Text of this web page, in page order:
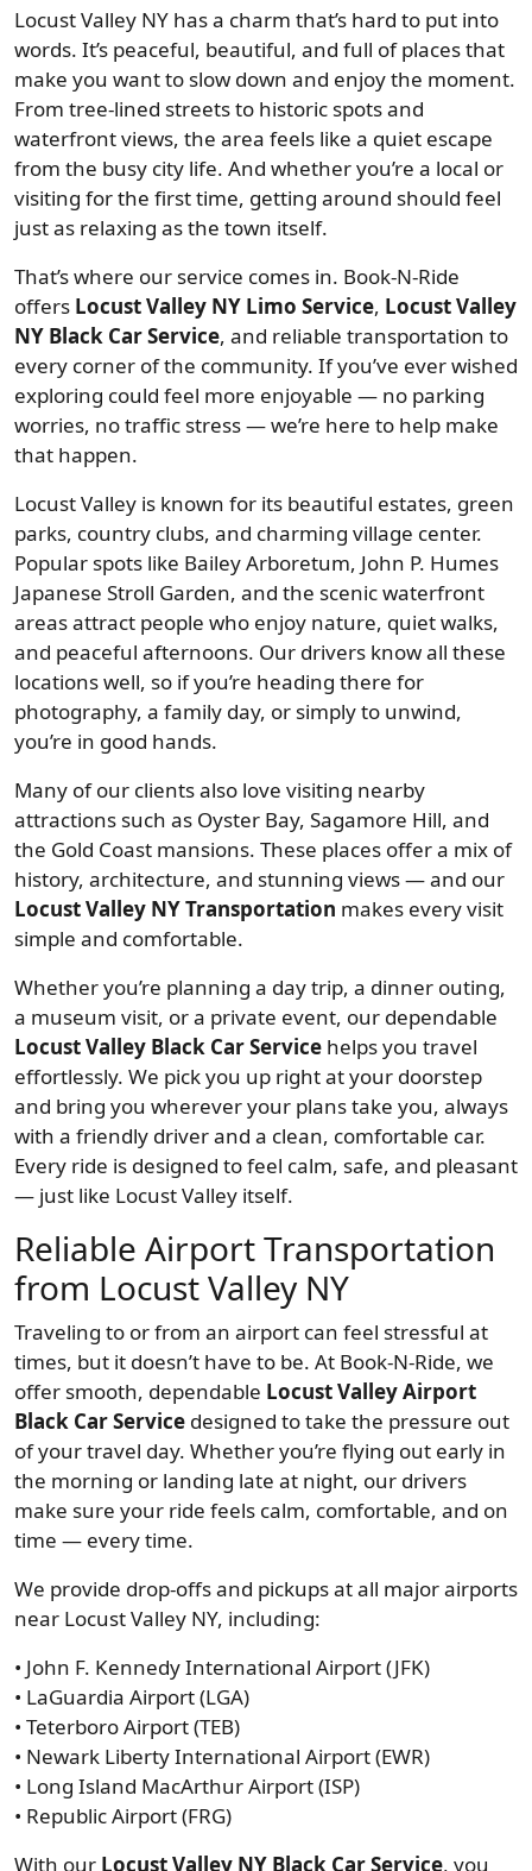
Locust Valley NY has a charm that’s hard to put into
words. It’s peaceful, beautiful, and full of places that
make you want to slow down and enjoy the moment.
From tree-lined streets to historic spots and
waterfront views, the area feels like a quiet escape
from the busy city life. And whether you’re a local or
visiting for the first time, getting around should feel
just as relaxing as the town itself.
That’s where our service comes in. Book-N-Ride
offers Locust Valley NY Limo Service, Locust Valley
NY Black Car Service, and reliable transportation to
every corner of the community. If you’ve ever wished
exploring could feel more enjoyable — no parking
worries, no traffic stress — we’re here to help make
that happen.
Locust Valley is known for its beautiful estates, green
parks, country clubs, and charming village center.
Popular spots like Bailey Arboretum, John P. Humes
Japanese Stroll Garden, and the scenic waterfront
areas attract people who enjoy nature, quiet walks,
and peaceful afternoons. Our drivers know all these
locations well, so if you’re heading there for
photography, a family day, or simply to unwind,
you’re in good hands.
Many of our clients also love visiting nearby
attractions such as Oyster Bay, Sagamore Hill, and
the Gold Coast mansions. These places offer a mix of
history, architecture, and stunning views — and our
Locust Valley NY Transportation makes every visit
simple and comfortable.
Whether you’re planning a day trip, a dinner outing,
a museum visit, or a private event, our dependable
Locust Valley Black Car Service helps you travel
effortlessly. We pick you up right at your doorstep
and bring you wherever your plans take you, always
with a friendly driver and a clean, comfortable car.
Every ride is designed to feel calm, safe, and pleasant
— just like Locust Valley itself.
Reliable Airport Transportation
from Locust Valley NY
Traveling to or from an airport can feel stressful at
times, but it doesn’t have to be. At Book-N-Ride, we
offer smooth, dependable Locust Valley Airport
Black Car Service designed to take the pressure out
of your travel day. Whether you’re flying out early in
the morning or landing late at night, our drivers
make sure your ride feels calm, comfortable, and on
time — every time.
We provide drop-offs and pickups at all major airports
near Locust Valley NY, including:
• John F. Kennedy International Airport (JFK)
• LaGuardia Airport (LGA)
• Teterboro Airport (TEB)
• Newark Liberty International Airport (EWR)
• Long Island MacArthur Airport (ISP)
• Republic Airport (FRG)
With our Locust Valley NY Black Car Service, you